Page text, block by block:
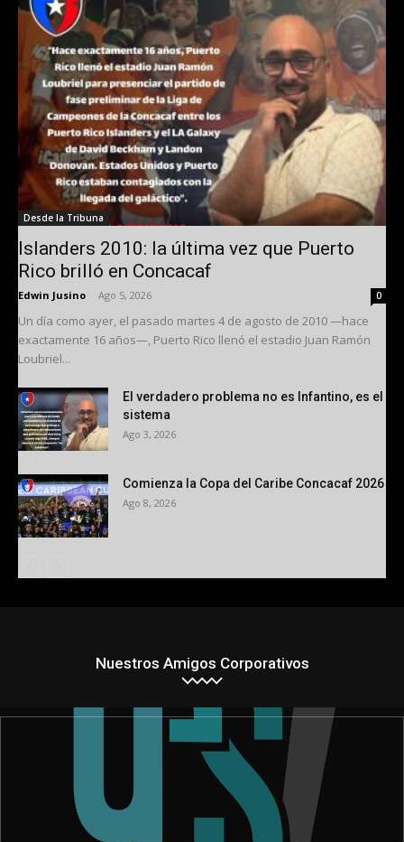
Desde la Tribuna
Islanders 2010: la última vez que Puerto
Rico brilló en Concacaf
Edwin Jusino Ago 5, 2026 0
Un día como ayer, el pasado martes 4 de agosto de 2010 —hace
exactamente 16 años—, Puerto Rico llenó el estadio Juan Ramón
Loubriel...
El verdadero problema no es Infantino, es el
sistema
Ago 3, 2026
Comienza la Copa del Caribe Concacaf 2026
Ago 8, 2026
Nuestros Amigos Corporativos